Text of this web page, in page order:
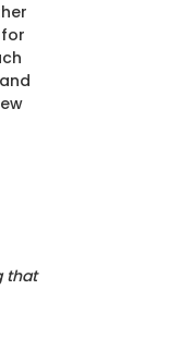
that